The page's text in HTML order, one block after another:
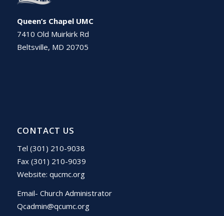
Queen’s Chapel UMC
7410 Old Muirkirk Rd
Beltsville, MD 20705
CONTACT US
Tel (301) 210-9038
Fax (301) 210-9039
Website: qucmc.org
Email- Church Administrator
Qcadmin@qcumc.org